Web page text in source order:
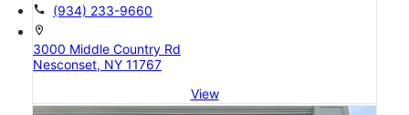
call (934) 233-9660
location_on
3000 Middle Country Rd
Nesconset, NY 11767
View